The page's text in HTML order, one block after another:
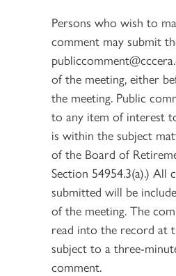
Persons who wish to
comment may submit
of the meeting, either
the meeting. Public
to any item of interest
is within the subject
of the Board of
Section 54954.3(a).) All
submitted will be
of the meeting. The
read into the record at
subject to a three-
comment.